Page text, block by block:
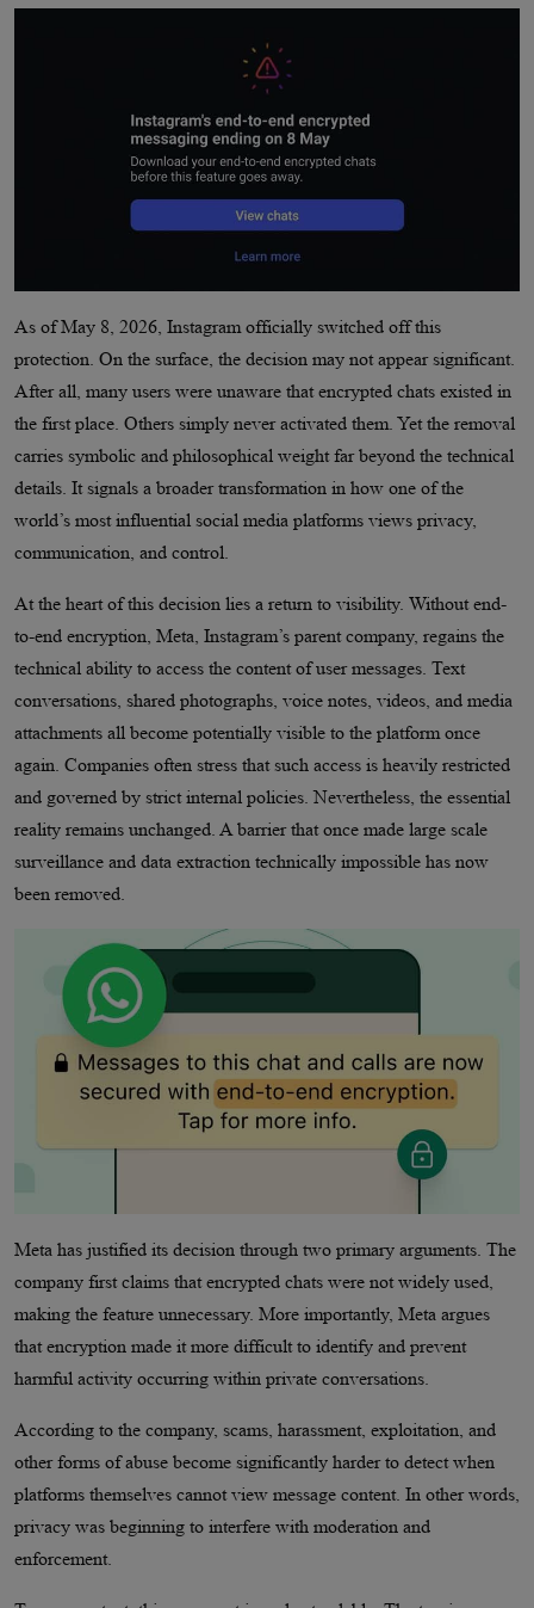
As of May 8, 2026, Instagram officially switched off this
protection. On the surface, the decision may not appear significant.
After all, many users were unaware that encrypted chats existed in
the first place. Others simply never activated them. Yet the removal
carries symbolic and philosophical weight far beyond the technical
details. It signals a broader transformation in how one of the
world’s most influential social media platforms views privacy,
communication, and control.
At the heart of this decision lies a return to visibility. Without end-
to-end encryption, Meta, Instagram’s parent company, regains the
technical ability to access the content of user messages. Text
conversations, shared photographs, voice notes, videos, and media
attachments all become potentially visible to the platform once
again. Companies often stress that such access is heavily restricted
and governed by strict internal policies. Nevertheless, the essential
reality remains unchanged. A barrier that once made large scale
surveillance and data extraction technically impossible has now
been removed.
Meta has justified its decision through two primary arguments. The
company first claims that encrypted chats were not widely used,
making the feature unnecessary. More importantly, Meta argues
that encryption made it more difficult to identify and prevent
harmful activity occurring within private conversations.
According to the company, scams, harassment, exploitation, and
other forms of abuse become significantly harder to detect when
platforms themselves cannot view message content. In other words,
privacy was beginning to interfere with moderation and
enforcement.